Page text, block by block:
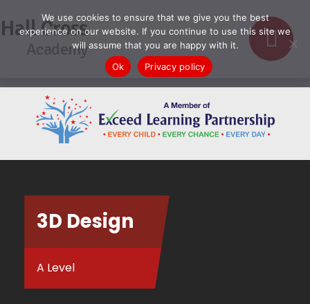
Hall Cross
Academy
3D Design
A Level
We use cookies to ensure that we give you the best
experience on our website. If you continue to use this site we
will assume that you are happy with it.
Ok
Privacy policy